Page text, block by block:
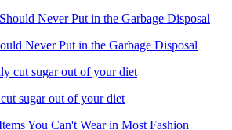
Never Put in the Garbage Disposal
sugar out of your diet